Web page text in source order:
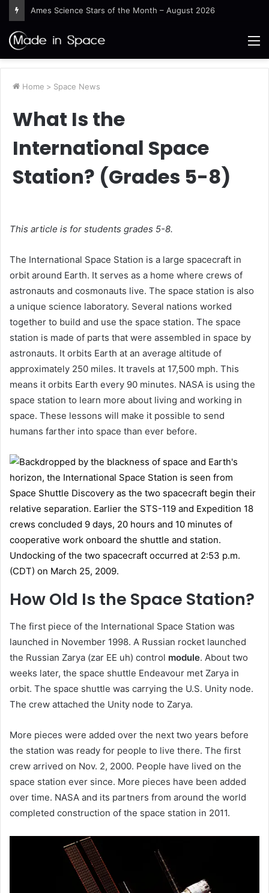
Ames Science Stars of the Month – August 2026
Home > Space News
What Is the
International Space
Station? (Grades 5-8)
This article is for students grades 5-8.
The International Space Station is a large spacecraft in
orbit around Earth. It serves as a home where crews of
astronauts and cosmonauts live. The space station is also
a unique science laboratory. Several nations worked
together to build and use the space station. The space
station is made of parts that were assembled in space by
astronauts. It orbits Earth at an average altitude of
approximately 250 miles. It travels at 17,500 mph. This
means it orbits Earth every 90 minutes. NASA is using the
space station to learn more about living and working in
space. These lessons will make it possible to send
humans farther into space than ever before.
How Old Is the Space Station?
The first piece of the International Space Station was
launched in November 1998. A Russian rocket launched
the Russian Zarya (zar EE uh) control module. About two
weeks later, the space shuttle Endeavour met Zarya in
orbit. The space shuttle was carrying the U.S. Unity node.
The crew attached the Unity node to Zarya.
More pieces were added over the next two years before
the station was ready for people to live there. The first
crew arrived on Nov. 2, 2000. People have lived on the
space station ever since. More pieces have been added
over time. NASA and its partners from around the world
completed construction of the space station in 2011.